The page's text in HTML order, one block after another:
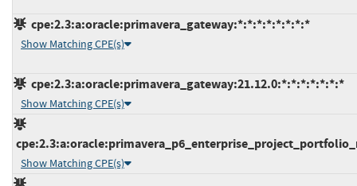
cpe:2.3:a:oracle:primavera_gateway:*:*:*:*:*:*:*:*
Show Matching CPE(s)
cpe:2.3:a:oracle:primavera_gateway:21.12.0:*:*:*:*:*:*:*
Show Matching CPE(s)
Show Matching CPE(s)